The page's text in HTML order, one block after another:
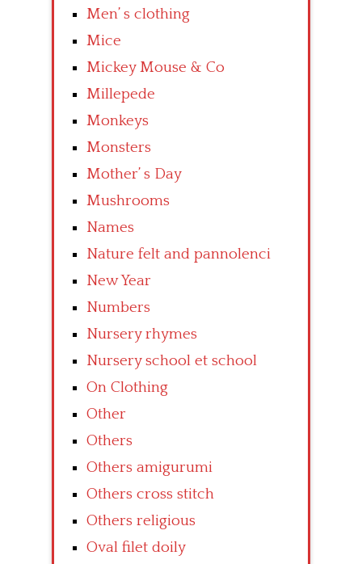
Men’ s clothing
Mice
Mickey Mouse & Co
Millepede
Monkeys
Monsters
Mother’ s Day
Mushrooms
Names
Nature felt and pannolenci
New Year
Numbers
Nursery rhymes
Nursery school et school
On Clothing
Other
Others
Others amigurumi
Others cross stitch
Others religious
Oval filet doily